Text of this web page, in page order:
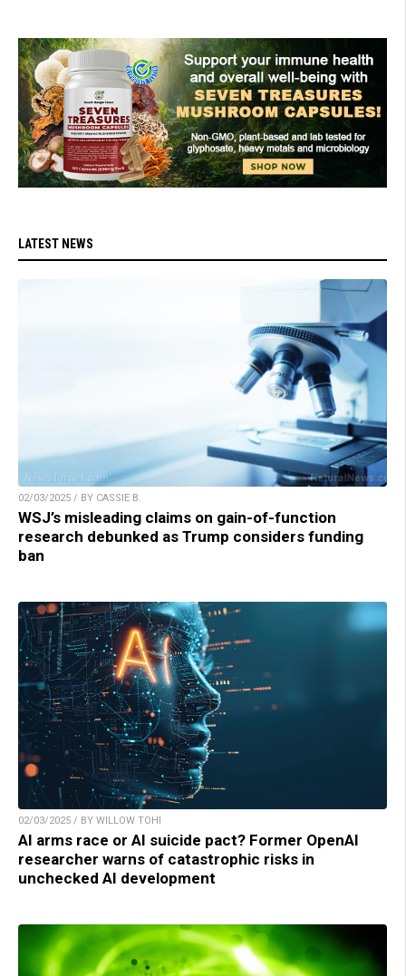
LATEST NEWS
02/03/2025 / BY CASSIE B.
WSJ’s misleading claims on gain-of-function
research debunked as Trump considers funding
ban
02/03/2025 / BY WILLOW TOHI
AI arms race or AI suicide pact? Former OpenAI
researcher warns of catastrophic risks in
unchecked AI development